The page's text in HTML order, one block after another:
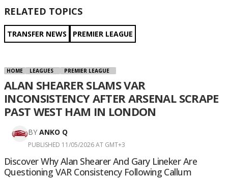
RELATED TOPICS
TRANSFER NEWS PREMIER LEAGUE
HOME LEAGUES PREMIER LEAGUE
ALAN SHEARER SLAMS VAR
INCONSISTENCY AFTER ARSENAL SCRAPE
PAST WEST HAM IN LONDON
BY ANKO Q
PUBLISHED 11/05/2026 AT GMT+3
Discover Why Alan Shearer And Gary Lineker Are
Questioning VAR Consistency Following Callum